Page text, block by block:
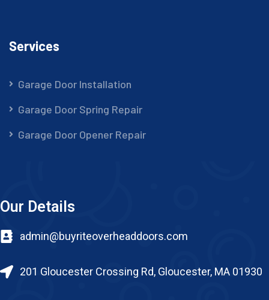
Services
Garage Door Installation
Garage Door Spring Repair
Garage Door Opener Repair
Our Details
admin@buyriteoverheaddoors.com
201 Gloucester Crossing Rd, Gloucester, MA 01930